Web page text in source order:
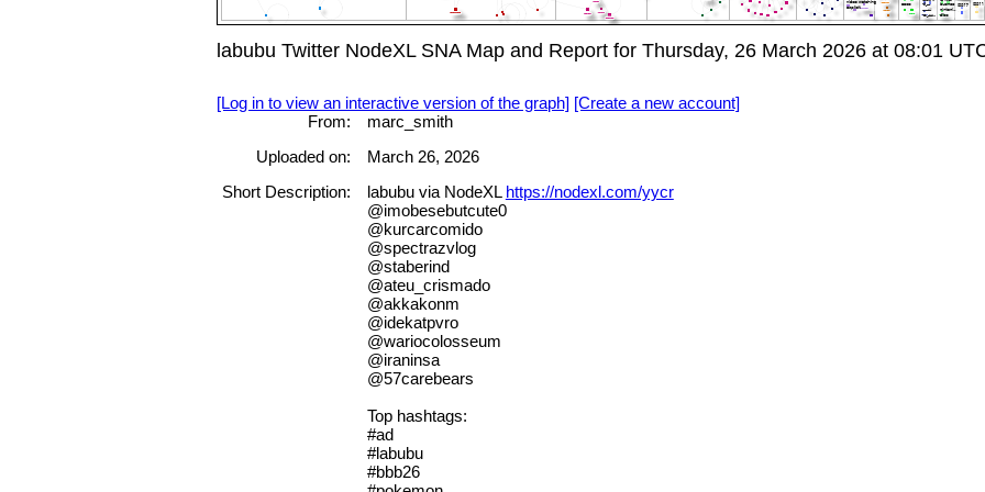
labubu Twitter NodeXL SNA Map and Report for Thursday, 26 March 2026 at 08:01
[Log in to view an interactive version of the graph] [Create a new account]
From:
marc_smith
Uploaded on:
March 26, 2026
Short Description:
labubu via NodeXL https://nodexl.com/yycr
@imobesebutcute0
@kurcarcomido
@spectrazvlog
@staberind
@ateu_crismado
@akkakonm
@idekatpvro
@wariocolosseum
@iraninsa
@57carebears
Top hashtags:
#ad
#labubu
#bbb26